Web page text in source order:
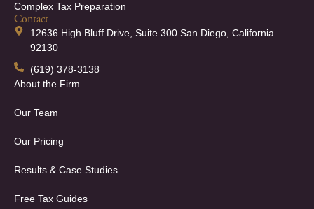
Complex Tax Preparation
Contact
12636 High Bluff Drive, Suite 300 San Diego, California
92130
(619) 378-3138
About the Firm
Our Team
Our Pricing
Results & Case Studies
Free Tax Guides